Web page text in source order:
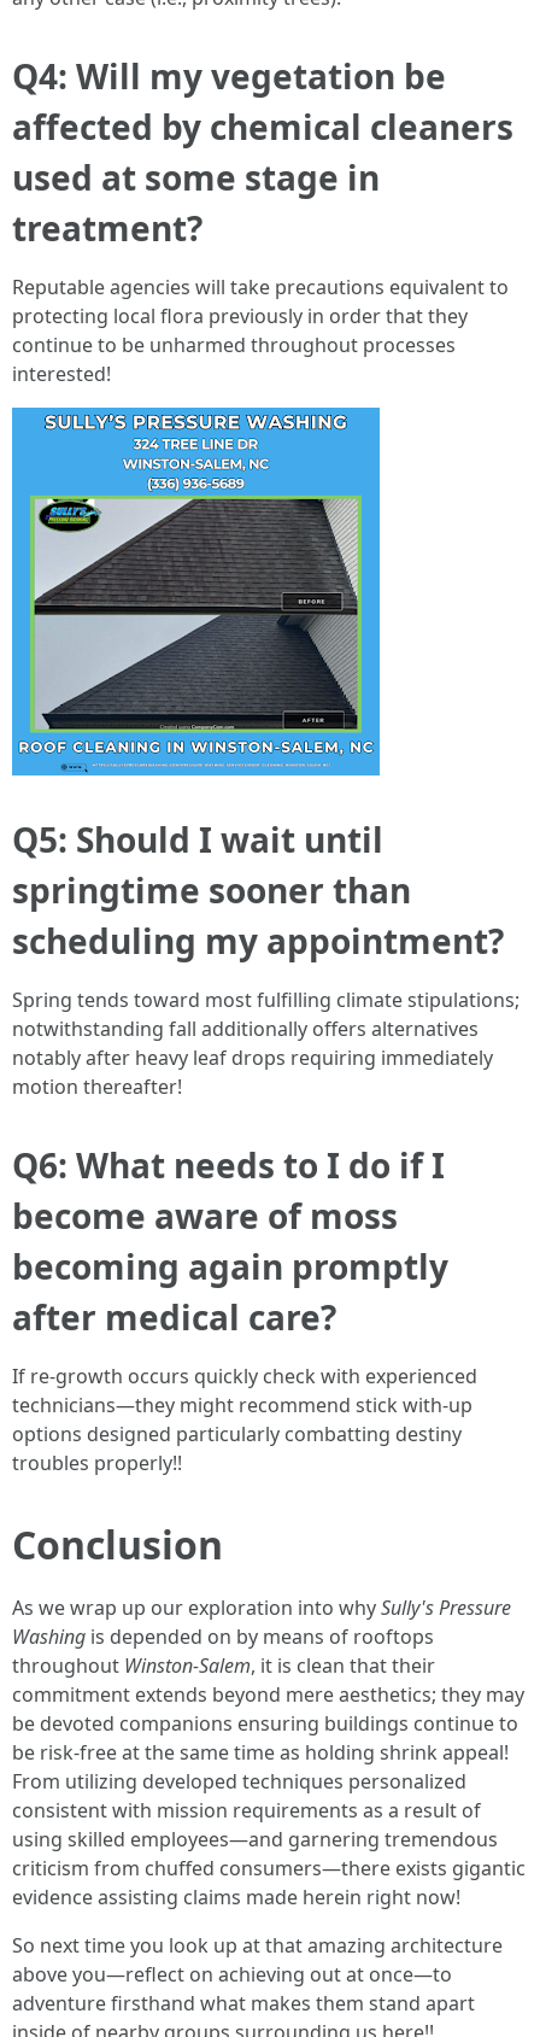
Q4: Will my vegetation be
affected by chemical cleaners
used at some stage in
treatment?
Reputable agencies will take precautions equivalent to
protecting local flora previously in order that they
continue to be unharmed throughout processes
interested!
Q5: Should I wait until
springtime sooner than
scheduling my appointment?
Spring tends toward most fulfilling climate stipulations;
notwithstanding fall additionally offers alternatives
notably after heavy leaf drops requiring immediately
motion thereafter!
Q6: What needs to I do if I
become aware of moss
becoming again promptly
after medical care?
If re-growth occurs quickly check with experienced
technicians—they might recommend stick with-up
options designed particularly combatting destiny
troubles properly!!
Conclusion
As we wrap up our exploration into whySully's Pressure
Washing is depended on by means of rooftops
throughout Winston-Salem, it is clean that their
commitment extends beyond mere aesthetics; they may
be devoted companions ensuring buildings continue to
be risk-free at the same time as holding shrink appeal!
From utilizing developed techniques personalized
consistent with mission requirements as a result of
using skilled employees—and garnering tremendous
criticism from chuffed consumers—there exists gigantic
evidence assisting claims made herein right now!
So next time you look up at that amazing architecture
above you—reflect on achieving out at once—to
adventure firsthand what makes them stand apart